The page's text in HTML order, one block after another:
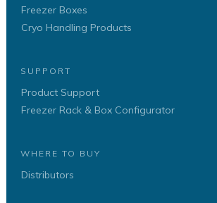
Freezer Boxes
Cryo Handling Products
SUPPORT
Product Support
Freezer Rack & Box Configurator
WHERE TO BUY
Distributors